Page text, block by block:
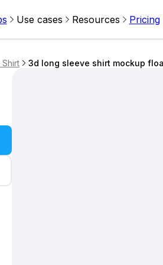
Use cases Resources Pricing
3d long sleeve shirt mockup